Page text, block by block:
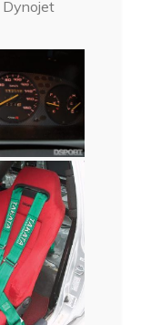
Dynojet